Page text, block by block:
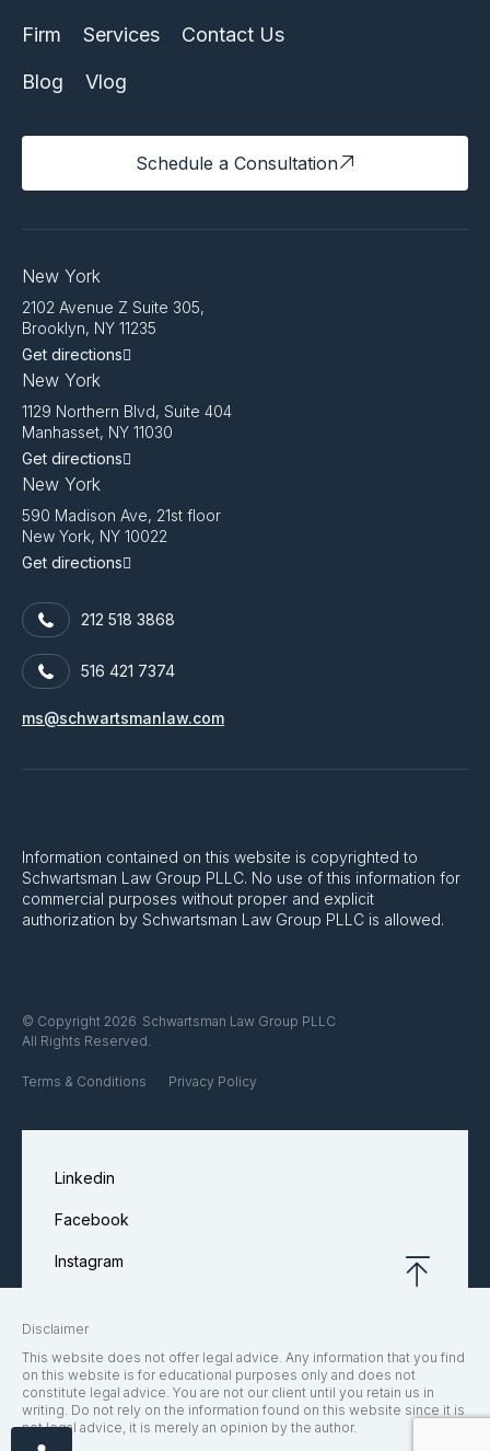
Firm Services Contact Us
Blog Vlog
Schedule a Consultation
New York
2102 Avenue Z Suite 305,
Brooklyn, NY 11235
Get directions
New York
1129 Northern Blvd, Suite 404
Manhasset, NY 11030
Get directions
New York
590 Madison Ave, 21st floor
New York, NY 10022
Get directions
212 518 3868
516 421 7374
ms@schwartsmanlaw.com
Information contained on this website is copyrighted to
Schwartsman Law Group PLLC. No use of this information for
commercial purposes without proper and explicit
authorization by Schwartsman Law Group PLLC is allowed.
© Copyright 2026 Schwartsman Law Group PLLC
All Rights Reserved.
Terms & Conditions Privacy Policy
Linkedin
Facebook
Instagram
Disclaimer
This website does not offer legal advice. Any information that you find
on this website is for educational purposes only and does not
constitute legal advice. You are not our client until you retain us in
writing. Do not rely on the information found on this website since it is
not legal advice, it is merely an opinion by the author.